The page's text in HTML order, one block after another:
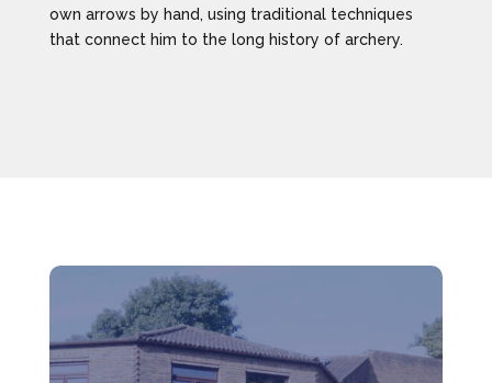
own arrows by hand, using traditional techniques
that connect him to the long history of archery.